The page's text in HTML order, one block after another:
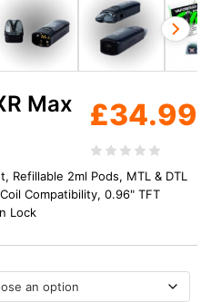
Max
£34.99
2ml Pods, MTL & DTL
Compatibility, 0.96" TFT
Lock